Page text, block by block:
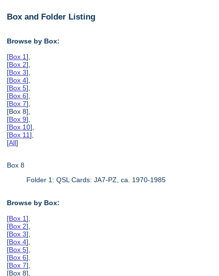
Box and Folder Listing
Browse by Box:
[Box 1],
[Box 2],
[Box 3],
[Box 4],
[Box 5],
[Box 6],
[Box 7],
[Box 8],
[Box 9],
[Box 10],
[Box 11],
[All]
Box 8
Folder 1: QSL Cards: JA7-PZ, ca. 1970-1985
Browse by Box:
[Box 1],
[Box 2],
[Box 3],
[Box 4],
[Box 5],
[Box 6],
[Box 7],
[Box 8],